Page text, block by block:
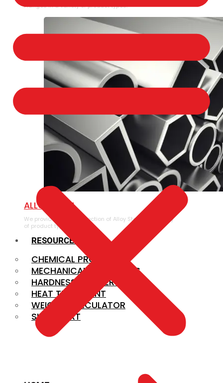
Flanges in a variety of product types.
ALLOY STEEL
We provide a large selection of Alloy Steel in a variety
of product types.
RESOURCES
CHEMICAL PROPERTIES
MECHANICAL PROPERTIES
HARDNESS CONVERSION
HEAT TREATMENT
WEIGHT CALCULATOR
SIZE CHART